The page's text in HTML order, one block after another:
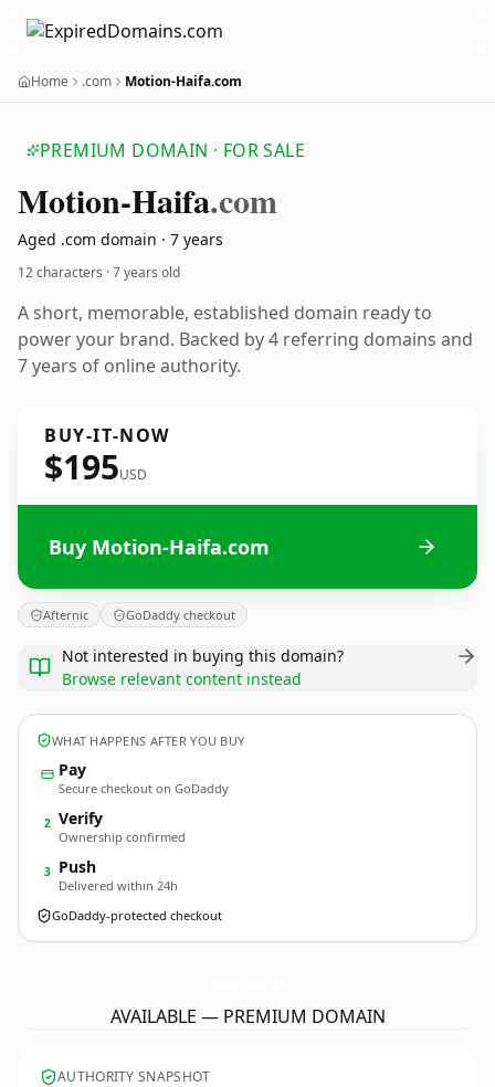
Home .com Motion-Haifa.com
PREMIUM DOMAIN · FOR SALE
Motion-Haifa.com
Aged .com domain · 7 years
12 characters ·7 years old
A short, memorable, established domain ready to
power your brand. Backed by 4 referring domains and
7 years of online authority.
BUY-IT-NOW
$195USD
Buy Motion-Haifa.com
Afternic GoDaddy checkout
Not interested in buying this domain?
Browse relevant content instead
WHAT HAPPENS AFTER YOU BUY
Pay
Secure checkout on GoDaddy
2 Verify
Ownership confirmed
3 Push
Delivered within 24h
GoDaddy-protected checkout
AVAILABLE — PREMIUM DOMAIN
AUTHORITY SNAPSHOT